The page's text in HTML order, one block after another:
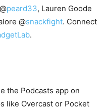
peard33, Lauren Goode
@snackfight. Connect
.
the Podcasts app on
like Overcast or Pocket